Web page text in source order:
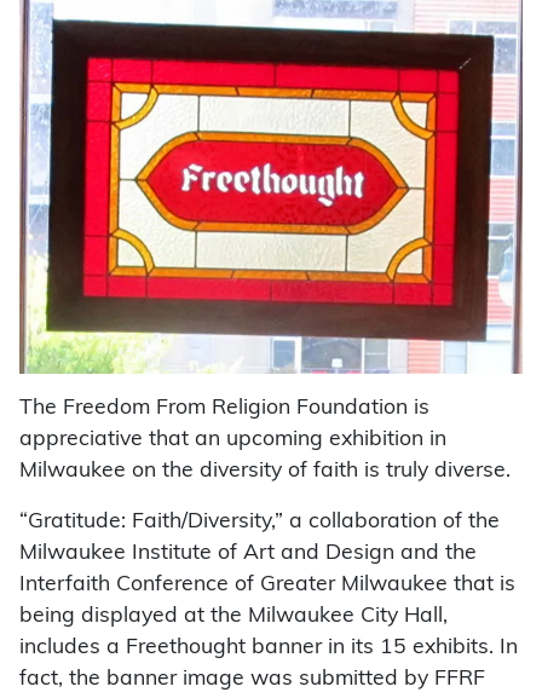
The Freedom From Religion Foundation is
appreciative that an upcoming exhibition in
Milwaukee on the diversity of faith is truly diverse.
“Gratitude: Faith/Diversity,” a collaboration of the
Milwaukee Institute of Art and Design and the
Interfaith Conference of Greater Milwaukee that is
being displayed at the Milwaukee City Hall,
includes a Freethought banner in its 15 exhibits. In
fact, the banner image was submitted by FFRF